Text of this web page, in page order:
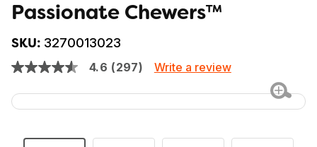
Passionate Chewers™
SKU: 3270013023
4.6
of
5
rating
4.6 (297) Write a review